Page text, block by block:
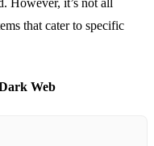
However, it’s not all
that cater to specific
Web